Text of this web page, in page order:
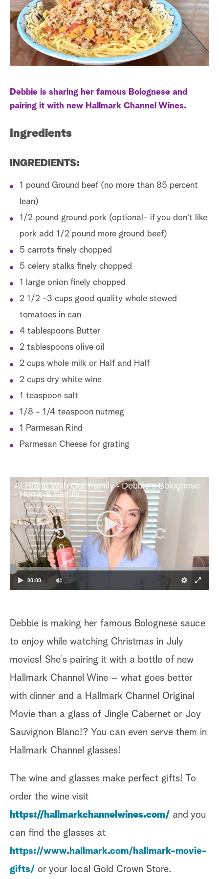
a
r
s
t
Debbie is sharing her famous Bolognese and
pairing it with new Hallmark Channel Wines.
Ingredients
INGREDIENTS:
1 pound Ground beef (no more than 85 percent
lean)
1/2 pound ground pork (optional- if you don't like
pork add 1/2 pound more ground beef)
5 carrots finely chopped
5 celery stalks finely chopped
1 large onion finely chopped
2 1/2 -3 cups good quality whole stewed
tomatoes in can
4 tablespoons Butter
2 tablespoons olive oil
2 cups whole milk or Half and Half
2 cups dry white wine
1 teaspoon salt
1/8 - 1/4 teaspoon nutmeg
1 Parmesan Rind
Parmesan Cheese for grating
At Home With Our Family - Debbie’s Bolognese
- Home & Family
00:00
Debbie is making her famous Bolognese sauce
to enjoy while watching Christmas in July
movies! She’s pairing it with a bottle of new
Hallmark Channel Wine – what goes better
with dinner and a Hallmark Channel Original
Movie than a glass of Jingle Cabernet or Joy
Sauvignon Blanc!? You can even serve them in
Hallmark Channel glasses!
The wine and glasses make perfect gifts! To
order the wine visit
https://hallmarkchannelwines.com/ and you
can find the glasses at
https://www.hallmark.com/hallmark-movie-
gifts/ or your local Gold Crown Store.